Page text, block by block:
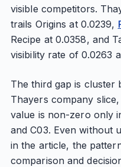
visible competitors.
trails Origins at 0.0239,
Recipe at 0.0358, and
visibility rate of 0.0263
The third gap is cluster
Thayers company
value is non-zero only
and C03. Even without
in the article, the
comparison and